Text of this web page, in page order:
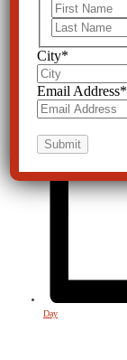
Day
City*
Email Address*